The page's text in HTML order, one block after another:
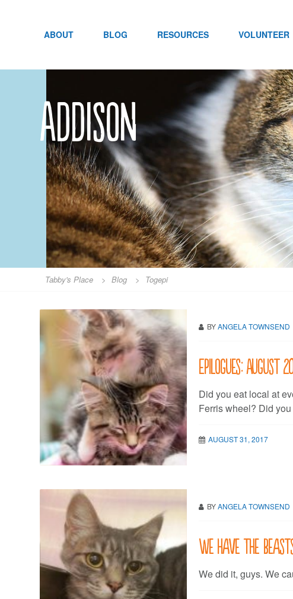
ABOUT BLOG RESOURCES VOLUNTEER
Addison
Tabby's Place > Blog > Togepi
BYANGELA TOWNSEND
Epilogues: August
Did you eat local at
Ferris wheel? Did
AUGUST 31, 2017
BYANGELA TOWNSEND
We have the
We did it, guys. We